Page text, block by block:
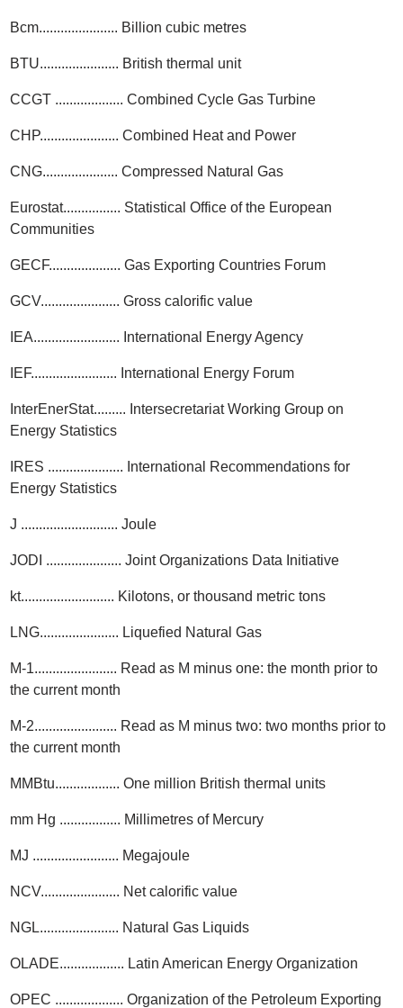
Bcm...................... Billion cubic metres
BTU...................... British thermal unit
CCGT ................... Combined Cycle Gas Turbine
CHP...................... Combined Heat and Power
CNG..................... Compressed Natural Gas
Eurostat................ Statistical Office of the European
Communities
GECF.................... Gas Exporting Countries Forum
GCV...................... Gross calorific value
IEA........................ International Energy Agency
IEF........................ International Energy Forum
InterEnerStat......... Intersecretariat Working Group on
Energy Statistics
IRES ..................... International Recommendations for
Energy Statistics
J ........................... Joule
JODI ..................... Joint Organizations Data Initiative
kt.......................... Kilotons, or thousand metric tons
LNG...................... Liquefied Natural Gas
M-1....................... Read as M minus one: the month prior to
the current month
M-2....................... Read as M minus two: two months prior to
the current month
MMBtu.................. One million British thermal units
mm Hg ................. Millimetres of Mercury
MJ ........................ Megajoule
NCV...................... Net calorific value
NGL...................... Natural Gas Liquids
OLADE.................. Latin American Energy Organization
OPEC ................... Organization of the Petroleum Exporting